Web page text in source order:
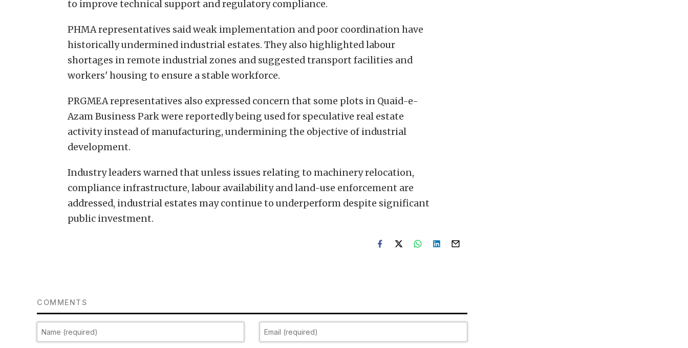
to improve technical support and regulatory compliance.
PHMA representatives said weak implementation and poor coordination have
historically undermined industrial estates. They also highlighted labour
shortages in remote industrial zones and suggested transport facilities and
workers' housing to ensure a stable workforce.
PRGMEA representatives also expressed concern that some plots in Quaid-e-
Azam Business Park were reportedly being used for speculative real estate
activity instead of manufacturing, undermining the objective of industrial
development.
Industry leaders warned that unless issues relating to machinery relocation,
compliance infrastructure, labour availability and land-use enforcement are
addressed, industrial estates may continue to underperform despite significant
public investment.
COMMENTS